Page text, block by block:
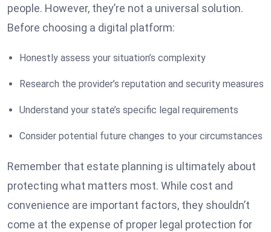
people. However, they’re not a universal solution.
Before choosing a digital platform:
Honestly assess your situation’s complexity
Research the provider’s reputation and security measures
Understand your state’s specific legal requirements
Consider potential future changes to your circumstances
Remember that estate planning is ultimately about
protecting what matters most. While cost and
convenience are important factors, they shouldn’t
come at the expense of proper legal protection for